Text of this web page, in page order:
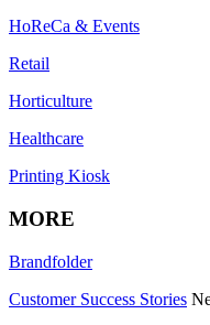
HoReCa & Events
Retail
Horticulture
Healthcare
Printing Kiosk
MORE
Brandfolder
Customer Success Stories